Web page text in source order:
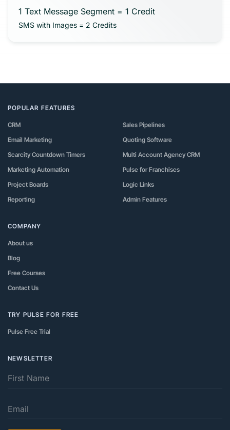
1 Text Message Segment = 1 Credit
SMS with Images = 2 Credits
POPULAR FEATURES
CRM
Email Marketing
Scarcity Countdown Timers
Marketing Automation
Project Boards
Reporting
Sales Pipelines
Quoting Software
Multi Account Agency CRM
Pulse for Franchises
Logic Links
Admin Features
COMPANY
About us
Blog
Free Courses
Contact Us
TRY PULSE FOR FREE
Pulse Free Trial
NEWSLETTER